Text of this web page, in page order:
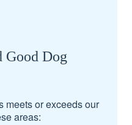
Good Dog
meets or exceeds our
areas: